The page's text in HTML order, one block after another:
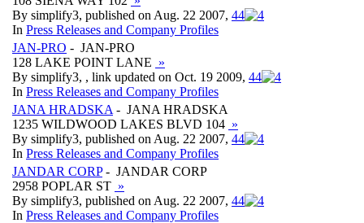
By simplify3, published on Aug. 22 2007, 44
In Press Releases and Company Profiles
JAN-PRO - JAN-PRO
128 LAKE POINT LANE »
By simplify3, , link updated on Oct. 19 2009, 44
In Press Releases and Company Profiles
JANA HRADSKA - JANA HRADSKA
1235 WILDWOOD LAKES BLVD 104 »
By simplify3, published on Aug. 22 2007, 44
In Press Releases and Company Profiles
JANDAR CORP- JANDAR CORP
2958 POPLAR ST »
By simplify3, published on Aug. 22 2007, 44
In Press Releases and Company Profiles